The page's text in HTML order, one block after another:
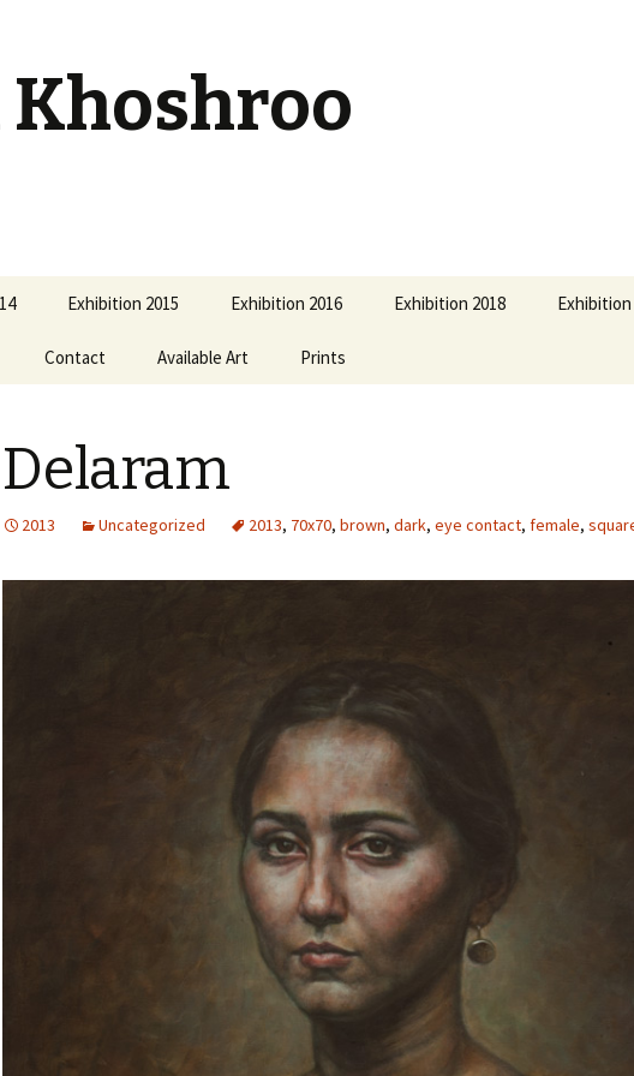
Khoshroo
Exhibition 2015 Exhibition 2016 Exhibition 2018 Exhibition
Contact Available Art Prints
Delaram
2013 Uncategorized 2013, 70x70, brown, dark, eye contact, female,